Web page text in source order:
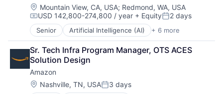
Location:
Mountain View, CA, USA; Redmond, WA, USA
Compensation:
USD 142,800-274,800 / year + EquityPosted:
2 days
Senior Artificial Intelligence (AI) + 6 more
Data Management
Developer Tools
DevOps
Enterprise Software
Operating Systems
Software
Sr. Tech Infra Program Manager, OTS ACES
Solution Design
Amazon
Location:
Nashville, TN, USAPosted:
3 days